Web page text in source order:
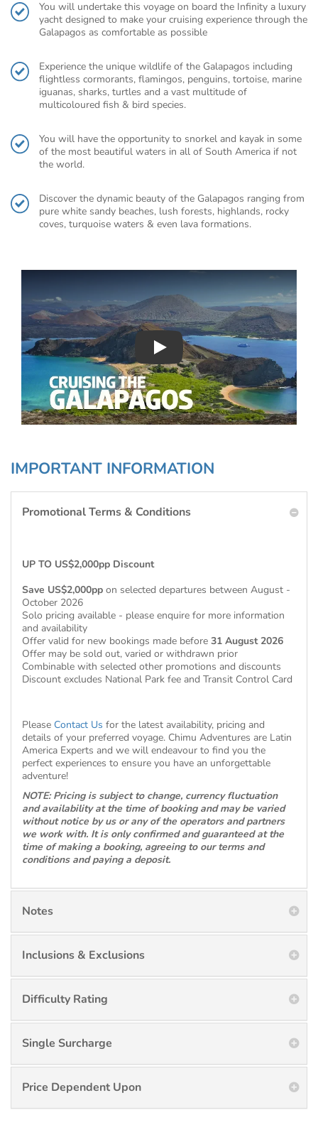
You will undertake this voyage on board the Infinity a luxury
yacht designed to make your cruising experience through the
Galapagos as comfortable as possible
Experience the unique wildlife of the Galapagos including
flightless cormorants, flamingos, penguins, tortoise, marine
iguanas, sharks, turtles and a vast multitude of
multicoloured fish & bird species.
You will have the opportunity to snorkel and kayak in some
of the most beautiful waters in all of South America if not
the world.
Discover the dynamic beauty of the Galapagos ranging from
pure white sandy beaches, lush forests, highlands, rocky
coves, turquoise waters & even lava formations.
Play : Chimu Antarctica
IMPORTANT INFORMATION
Promotional Terms & Conditions
UP TO US$2,000pp Discount
Save US$2,000pp on selected departures between August -
October 2026
Solo pricing available - please enquire for more information
and availability
Offer valid for new bookings made before 31 August 2026
Offer may be sold out, varied or withdrawn prior
Combinable with selected other promotions and discounts
Discount excludes National Park fee and Transit Control Card
Please Contact Us for the latest availability, pricing and
details of your preferred voyage. Chimu Adventures are Latin
America Experts and we will endeavour to find you the
perfect experiences to ensure you have an unforgettable
adventure!
NOTE: Pricing is subject to change, currency fluctuation
and availability at the time of booking and may be varied
without notice by us or any of the operators and partners
we work with. It is only confirmed and guaranteed at the
time of making a booking, agreeing to our terms and
conditions and paying a deposit.
Notes
Inclusions & Exclusions
Difficulty Rating
Single Surcharge
Price Dependent Upon